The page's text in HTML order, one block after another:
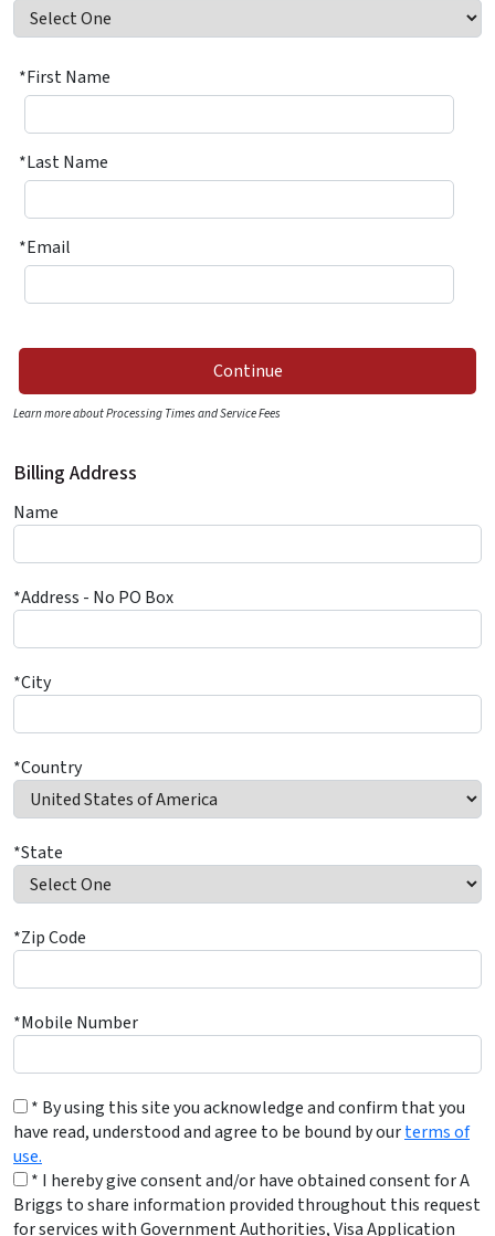
*First Name
*Last Name
*Email
Continue
Learn more about Processing Times and Service Fees
Billing Address
Name
*Address - No PO Box
*City
*Country
*State
*Zip Code
*Mobile Number
* By using this site you acknowledge and confirm that you
have read, understood and agree to be bound by ourterms of
use.
* I hereby give consent and/or have obtained consent for A
Briggs to share information provided throughout this request
for services with Government Authorities, Visa Application